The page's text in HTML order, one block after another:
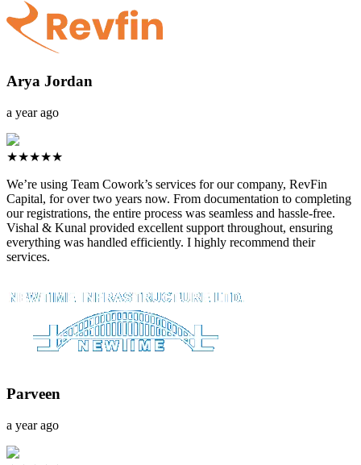
Arya Jordan
a year ago
★★★★★
We’re using Team Cowork’s services for our company, RevFin
Capital, for over two years now. From documentation to completing
our registrations, the entire process was seamless and hassle-free.
Vishal & Kunal provided excellent support throughout, ensuring
everything was handled efficiently. I highly recommend their
services.
Parveen
a year ago